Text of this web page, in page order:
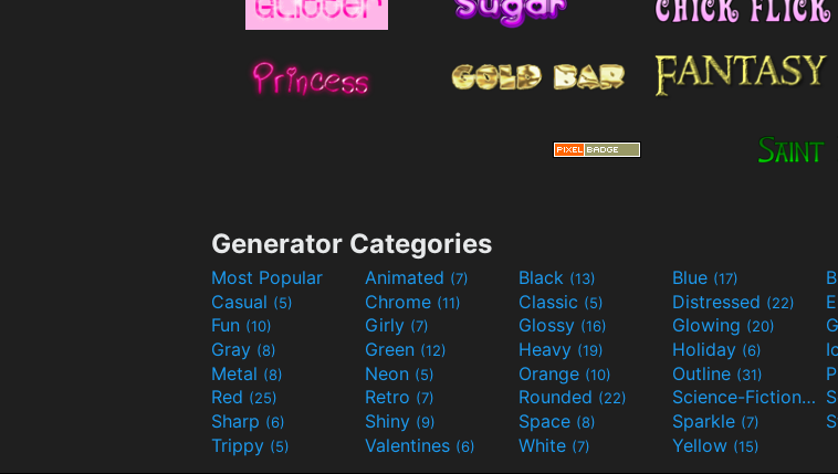
Generator Categories
Most Popular Animated (7) Black (13) Blue (17)
Casual (5) Chrome (11) Classic (5) Distressed (22)
Fun (10) Girly (7) Glossy (16) Glowing (20)
Gray (8) Green (12) Heavy (19) Holiday (6)
Metal (8) Neon (5) Orange (10) Outline (31)
Red (25) Retro (7) Rounded (22) Science-Fiction(9)
Sharp (6) Shiny (9) Space (8) Sparkle (7)
Trippy (5) Valentines (6) White (7) Yellow (15)